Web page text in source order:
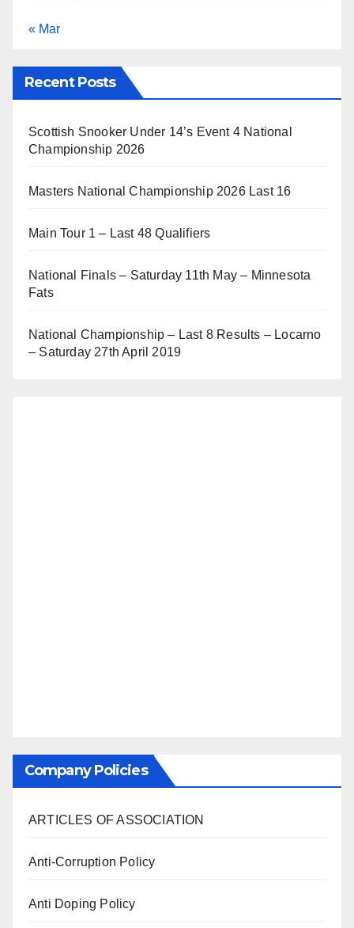
« Mar
Recent Posts
Scottish Snooker Under 14’s Event 4 National
Championship 2026
Masters National Championship 2026 Last 16
Main Tour 1 – Last 48 Qualifiers
National Finals – Saturday 11th May – Minnesota
Fats
National Championship – Last 8 Results – Locarno
– Saturday 27th April 2019
Company Policies
ARTICLES OF ASSOCIATION
Anti-Corruption Policy
Anti Doping Policy